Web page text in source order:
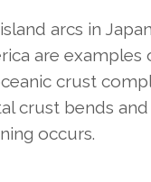
arcs in
are
crust
crust bends
occurs.